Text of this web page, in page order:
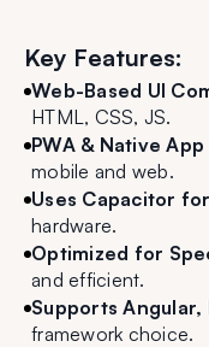
Key Features:
Web-Based UI
HTML, CSS, JS.
PWA & Native
mobile and web.
Uses Capacitor
hardware.
Optimized for
and efficient.
Supports Angular,
framework choice.